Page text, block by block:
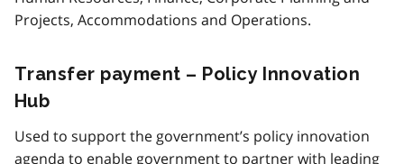
Projects, Accommodations and Operations.
Transfer payment – Policy Innovation
Hub
Used to support the government’s policy innovation
agenda to enable government to partner with leading